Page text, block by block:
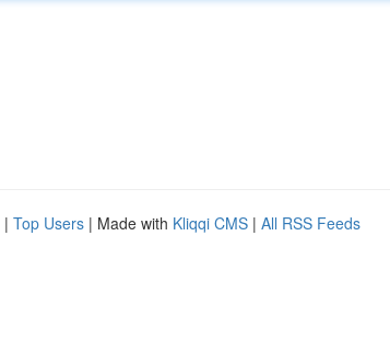
| Top Users | Made with Kliqqi CMS | All RSS Feeds